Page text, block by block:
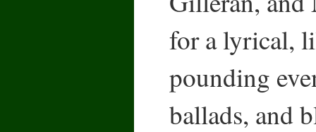
for a lyrical,
pounding
ballads, and